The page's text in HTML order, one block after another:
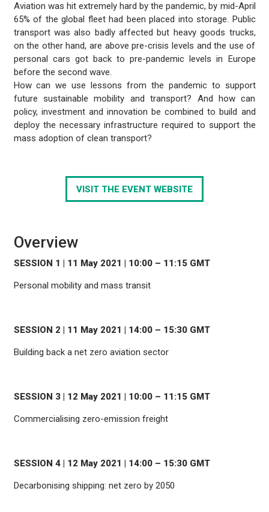
Aviation was hit extremely hard by the pandemic, by mid-April
65% of the global fleet had been placed into storage. Public
transport was also badly affected but heavy goods trucks,
on the other hand, are above pre-crisis levels and the use of
personal cars got back to pre-pandemic levels in Europe
before the second wave.
How can we use lessons from the pandemic to support
future sustainable mobility and transport? And how can
policy, investment and innovation be combined to build and
deploy the necessary infrastructure required to support the
mass adoption of clean transport?
VISIT THE EVENT WEBSITE
Overview
SESSION 1 | 11 May 2021 | 10:00 – 11:15 GMT
Personal mobility and mass transit
SESSION 2 | 11 May 2021 | 14:00 – 15:30 GMT
Building back a net zero aviation sector
SESSION 3 | 12 May 2021 | 10:00 – 11:15 GMT
Commercialising zero-emission freight
SESSION 4 | 12 May 2021 | 14:00 – 15:30 GMT
Decarbonising shipping: net zero by 2050